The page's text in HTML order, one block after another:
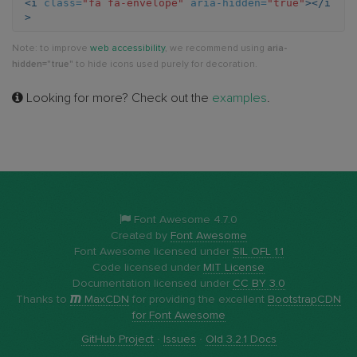
<i class= "fa fa-envelope" aria-hidden= "true"></i
>
Note: to improve web accessibility, we recommend using aria-
hidden="true" to hide icons used purely for decoration.
Looking for more? Check out the examples
Font Awesome 4.7.0
Created by Font Awesome
Font Awesome licensed under SIL OFL 1.1
Code licensed under MIT License
Documentation licensed under CC BY 3.0
Thanks to
MaxCDN for providing the excellent BootstrapCDN
for Font Awesome
GitHub Project· Issues · Old 3.2.1 Docs